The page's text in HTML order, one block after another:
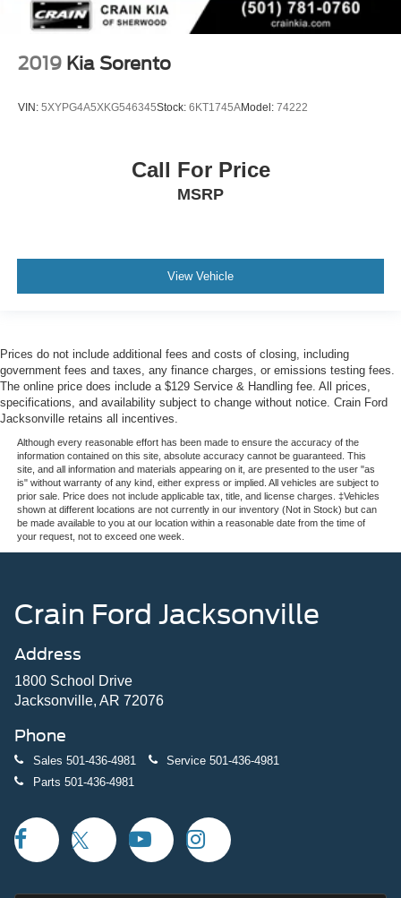
2019 Kia Sorento
VIN: 5XYPG4A5XKG546345Stock: 6KT1745AModel: 74222
Call For Price
MSRP
View Vehicle
Prices do not include additional fees and costs of closing, including
government fees and taxes, any finance charges, or emissions testing fees.
The online price does include a $129 Service & Handling fee. All prices,
specifications, and availability subject to change without notice. Crain Ford
Jacksonville retains all incentives.
Although every reasonable effort has been made to ensure the accuracy of the
information contained on this site, absolute accuracy cannot be guaranteed. This
site, and all information and materials appearing on it, are presented to the user "as
is" without warranty of any kind, either express or implied. All vehicles are subject to
prior sale. Price does not include applicable tax, title, and license charges. ‡Vehicles
shown at different locations are not currently in our inventory (Not in Stock) but can
be made available to you at our location within a reasonable date from the time of
your request, not to exceed one week.
Crain Ford Jacksonville
Address
1800 School Drive
Jacksonville, AR 72076
Phone
Sales 501-436-4981 Service 501-436-4981
Parts 501-436-4981